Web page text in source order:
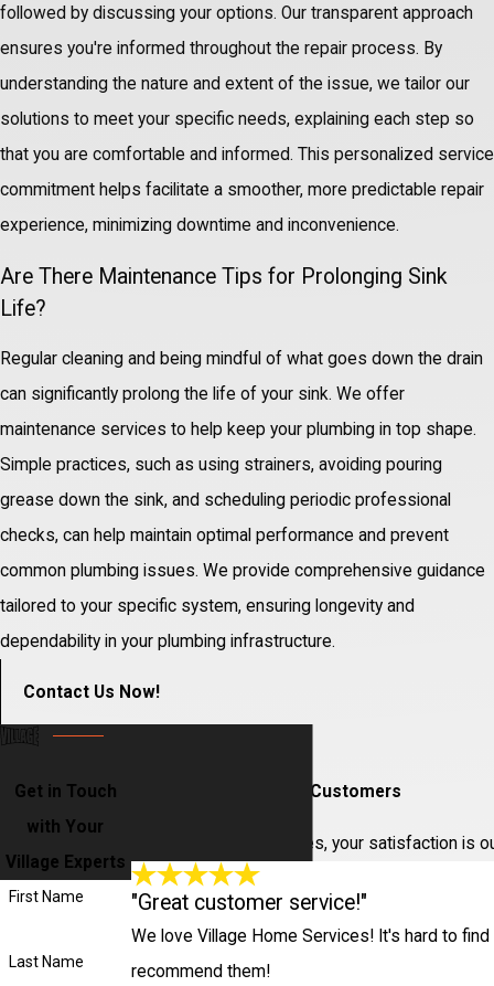
followed by discussing your options. Our transparent approach
ensures you're informed throughout the repair process. By
understanding the nature and extent of the issue, we tailor our
solutions to meet your specific needs, explaining each step so
that you are comfortable and informed. This personalized service
commitment helps facilitate a smoother, more predictable repair
experience, minimizing downtime and inconvenience.
Are There Maintenance Tips for Prolonging Sink
Life?
Regular cleaning and being mindful of what goes down the drain
can significantly prolong the life of your sink. We offer
maintenance services to help keep your plumbing in top shape.
Simple practices, such as using strainers, avoiding pouring
grease down the sink, and scheduling periodic professional
checks, can help maintain optimal performance and prevent
common plumbing issues. We provide comprehensive guidance
tailored to your specific system, ensuring longevity and
dependability in your plumbing infrastructure.
Contact Us Now!
Get in Touch
with Your
Village Experts
First Name
Last Name
Hear From Our Happy Customers
At Village Home Services, your satisfaction is
"Great customer service!"
We love Village Home Services! It's hard to
recommend them!